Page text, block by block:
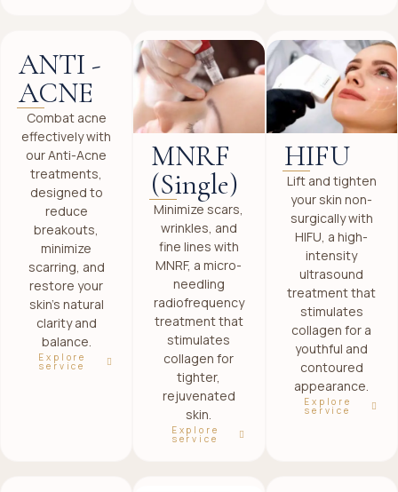
ANTI -
ACNE
Combat acne
effectively with
our Anti-Acne
treatments,
designed to
reduce
breakouts,
minimize
scarring, and
restore your
skin’s natural
clarity and
balance.
Explore
service
MNRF
(Single)
Minimize scars,
wrinkles, and
fine lines with
MNRF, a micro-
needling
radiofrequency
treatment that
stimulates
collagen for
tighter,
rejuvenated
skin.
Explore
service
HIFU
Lift and tighten
your skin non-
surgically with
HIFU, a high-
intensity
ultrasound
treatment that
stimulates
collagen for a
youthful and
contoured
appearance.
Explore
service